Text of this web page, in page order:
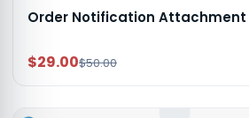
Order Notification Attachment
$29.00$50.00